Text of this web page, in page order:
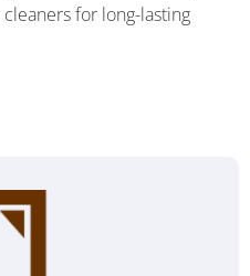
for long-lasting